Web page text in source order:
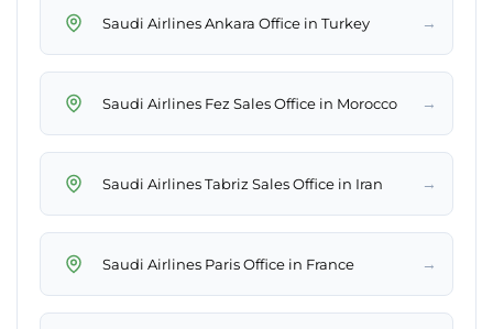
Saudi Airlines Ankara Office in Turkey →
Saudi Airlines Fez Sales Office in Morocco →
Saudi Airlines Tabriz Sales Office in Iran →
Saudi Airlines Paris Office in France →